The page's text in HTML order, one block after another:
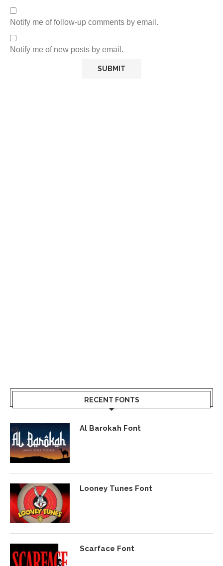
Notify me of follow-up comments by email.
Notify me of new posts by email.
RECENT FONTS
Al Barokah Font
Looney Tunes Font
Scarface Font